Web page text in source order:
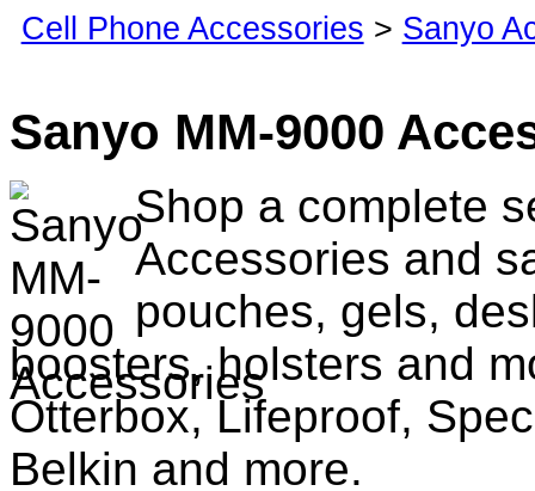
Cell Phone Accessories > Sanyo
Sanyo MM-9000
Shop a complete
Accessories and
pouches, gels,
boosters, holsters and
Otterbox, Lifeproof,
Belkin and more.